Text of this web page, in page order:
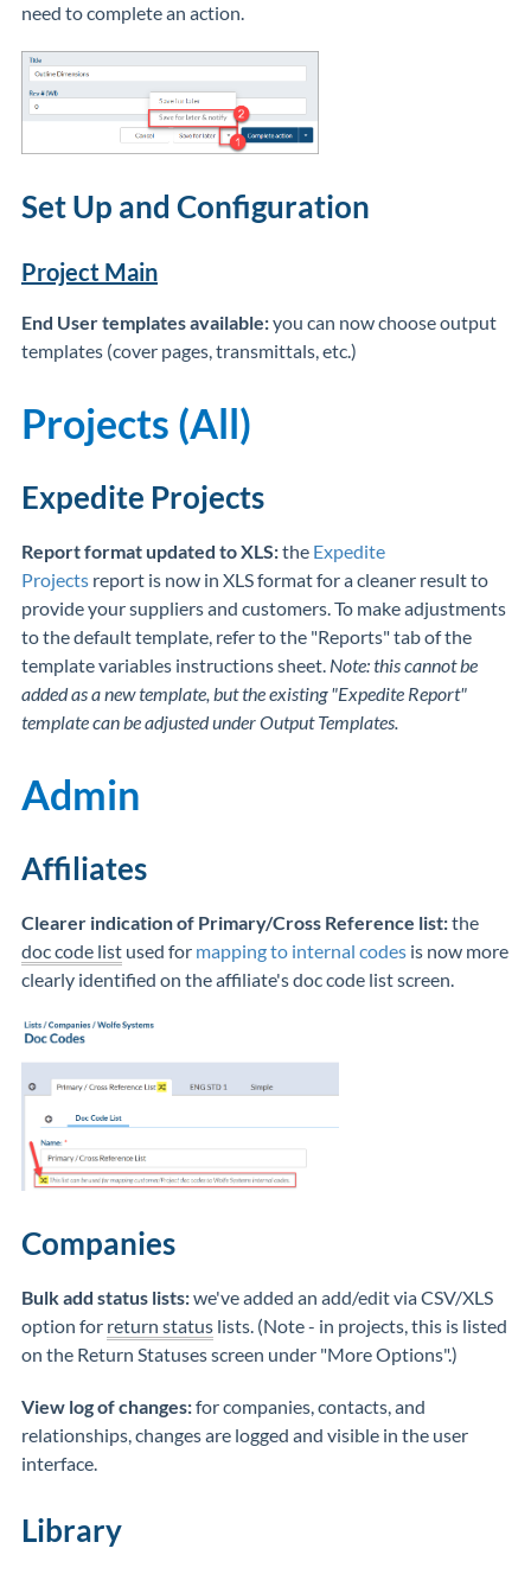
need to complete an action.
Set Up and Configuration
Project Main
End User templates available:you can now choose output
templates (cover pages, transmittals, etc.)
Projects (All)
Expedite Projects
Report format updated to XLS:the Expedite
Projects report is now in XLS format for a cleaner result to
provide your suppliers and customers. To make adjustments
to the default template, refer to the "Reports" tab of the
template variables instructions sheet. Note: this cannot be
added as a new template, but the existing "Expedite Report"
template can be adjusted under Output Templates.
Admin
Affiliates
Clearer indication of Primary/Cross Reference list:the
doc code list used for mapping to internal codes is now more
clearly identified on the affiliate's doc code list screen.
Companies
Bulk add status lists:we've added an add/edit via CSV/XLS
option for return status lists. (Note - in projects, this is listed
on the Return Statuses screen under "More Options".)
View log of changes:for companies, contacts, and
relationships, changes are logged and visible in the user
interface.
Library